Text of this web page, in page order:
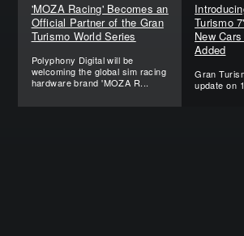
'MOZA Racing' Becomes an
Official Partner of the Gran
Turismo World Series
Polyphony Digital will be
welcoming the global sim racing
hardware brand 'MOZA R...
Turismo
New
Added
Gran
update on